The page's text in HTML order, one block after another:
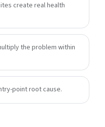
create real health
the problem within
point root cause.